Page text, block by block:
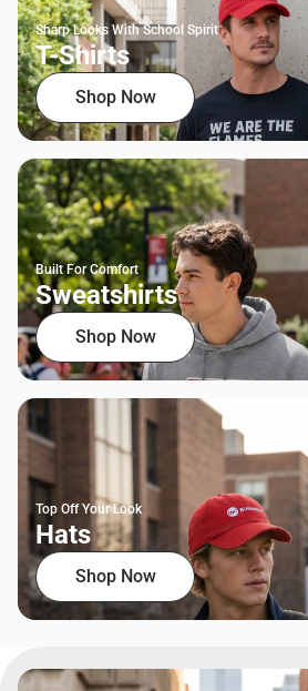
Sharp Looks With School Spirit
T-Shirts
Shop Now
Built For Comfort
Sweatshirts
Shop Now
Top Off Your Look
Hats
Shop Now